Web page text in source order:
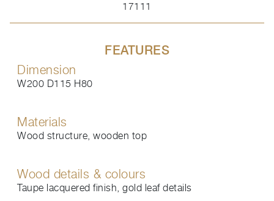
17111
FEATURES
Dimension
W200 D115 H80
Materials
Wood structure, wooden top
Wood details & colours
Taupe lacquered finish, gold leaf details